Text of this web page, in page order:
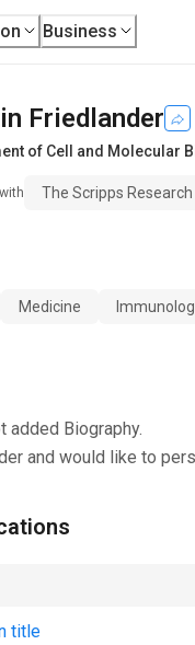
Business
Friedlander
of Cell and Molecular
The Scripps
Medicine
added Biography.
and would like to
title